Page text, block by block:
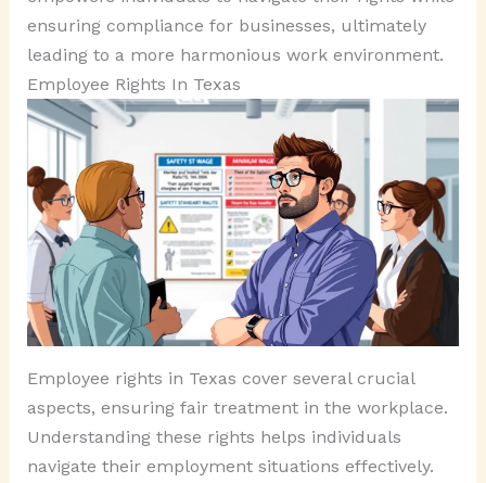
ensuring compliance for businesses, ultimately
leading to a more harmonious work environment.
Employee Rights In Texas
Employee rights in Texas cover several crucial
aspects, ensuring fair treatment in the workplace.
Understanding these rights helps individuals
navigate their employment situations effectively.